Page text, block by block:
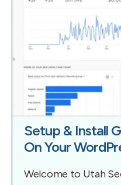
Setup & Install
On Your
Welcome to Utah